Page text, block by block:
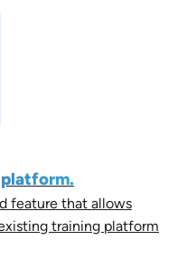
platform.
feature that allows
training platform